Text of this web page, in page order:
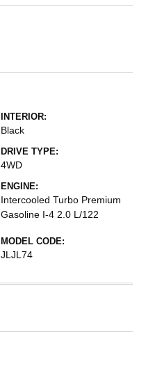
INTERIOR:
Black
DRIVE TYPE:
4WD
ENGINE:
Intercooled Turbo Premium
Gasoline I-4 2.0 L/122
MODEL CODE:
JLJL74